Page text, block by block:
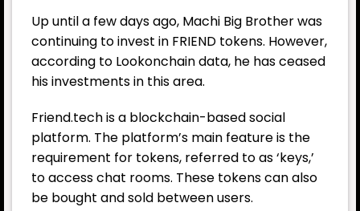
Up until a few days ago, Machi Big Brother was
continuing to invest in FRIEND tokens. However,
according to Lookonchain data, he has ceased
his investments in this area.
Friend.tech is a blockchain-based social
platform. The platform’s main feature is the
requirement for tokens, referred to as ‘keys,’
to access chat rooms. These tokens can also
be bought and sold between users.